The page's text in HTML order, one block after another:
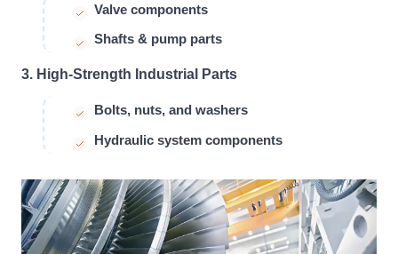
Valve components
Shafts & pump parts
3. High-Strength Industrial Parts
Bolts, nuts, and washers
Hydraulic system components